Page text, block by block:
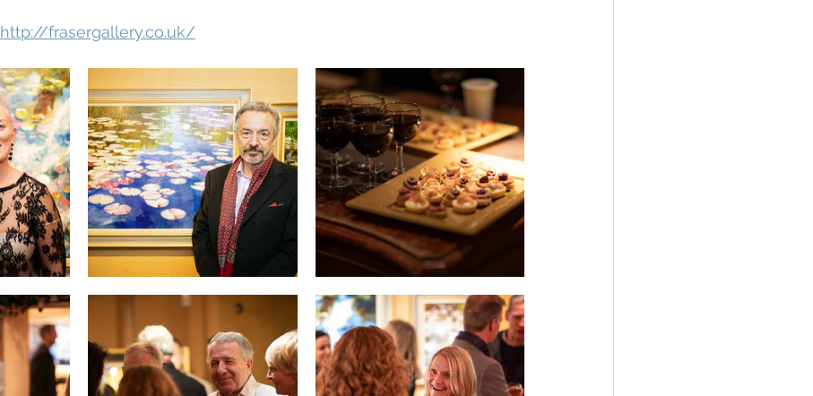
http://frasergallery.co.uk/